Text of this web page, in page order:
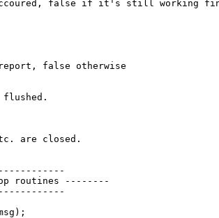
false if it's still working
false otherwise
are closed.
routines --------